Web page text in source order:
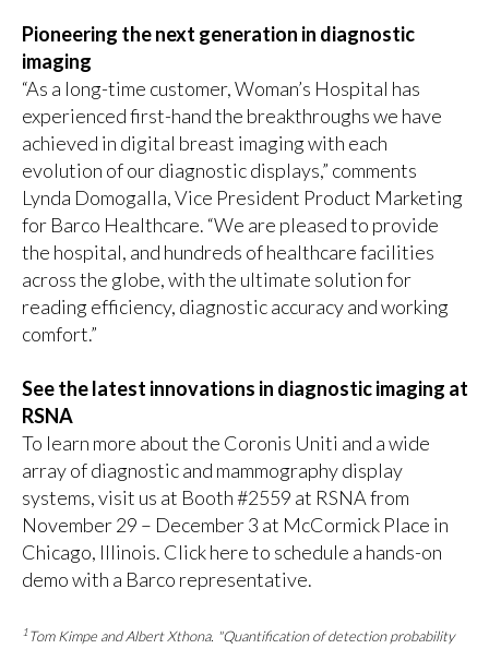
Pioneering the next generation in diagnostic
imaging
“As a long-time customer, Woman’s Hospital has
experienced first-hand the breakthroughs we have
achieved in digital breast imaging with each
evolution of our diagnostic displays,” comments
Lynda Domogalla, Vice President Product Marketing
for Barco Healthcare. “We are pleased to provide
the hospital, and hundreds of healthcare facilities
across the globe, with the ultimate solution for
reading efficiency, diagnostic accuracy and working
comfort.”
See the latest innovations in diagnostic imaging at
RSNA
To learn more about the Coronis Uniti and a wide
array of diagnostic and mammography display
systems, visit us at Booth #2559 at RSNA from
November 29 – December 3 at McCormick Place in
Chicago, Illinois. Click hereto schedule a hands-on
demo with a Barco representative.
1Tom Kimpe and Albert Xthona. "Quantification of detection probability